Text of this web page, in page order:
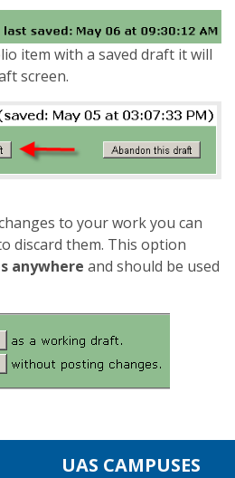
item with a saved draft it will
screen.
to your work you can
discard them. This option
anywhere and should be used
UAS CAMPUSES